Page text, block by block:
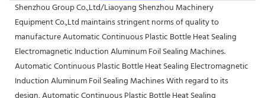
Shenzhou Group Co.,Ltd/Liaoyang Shenzhou Machinery
Equipment Co.,Ltd maintains stringent norms of quality to
manufacture Automatic Continuous Plastic Bottle Heat Sealing
Electromagnetic Induction Aluminum Foil Sealing Machines.
Automatic Continuous Plastic Bottle Heat Sealing Electromagnetic
Induction Aluminum Foil Sealing Machines With regard to its